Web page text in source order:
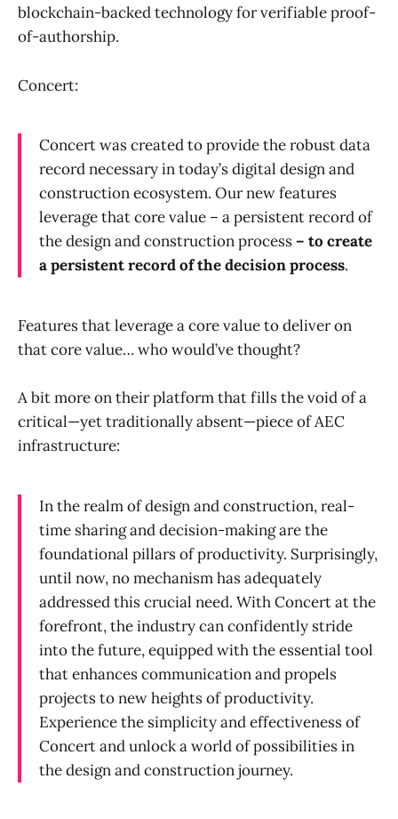
blockchain-backed technology for verifiable proof-
of-authorship.
Concert:
Concert was created to provide the robust data
record necessary in today’s digital design and
construction ecosystem. Our new features
leverage that core value – a persistent record of
the design and construction process– to create
a persistent record of the decision process.
Features that leverage a core value to deliver on
that core value… who would’ve thought?
A bit more on their platform that fills the void of a
critical—yet traditionally absent—piece of AEC
infrastructure:
In the realm of design and construction, real-
time sharing and decision-making are the
foundational pillars of productivity. Surprisingly,
until now, no mechanism has adequately
addressed this crucial need. With Concert at the
forefront, the industry can confidently stride
into the future, equipped with the essential tool
that enhances communication and propels
projects to new heights of productivity.
Experience the simplicity and effectiveness of
Concert and unlock a world of possibilities in
the design and construction journey.